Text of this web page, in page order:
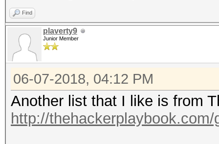
Find
plaverty9
Junior Member
06-07-2018, 04:12 PM
Another list that I like is from
http://